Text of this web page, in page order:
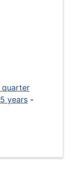
quarter
years -